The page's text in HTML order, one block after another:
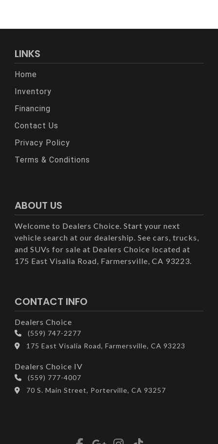
LINKS
Home
Inventory
Financing
Contact Us
Privacy Policy
Terms & Conditions
ABOUT US
Welcome to Dealers Choice. Start your next
vehicle search at our dealership. See cars, trucks,
and SUVs for sale at Dealers Choice located at
175 East Visalia Road, Farmersville, CA 93223.
CONTACT INFO
Dealers Choice
(559) 747-2277
175 East Visalia Road, Farmersville, CA 93223
Dealers Choice IV
(559) 777-4007
70 S. Main Street, Porterville, CA 93257